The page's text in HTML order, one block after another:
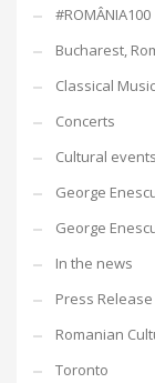
#ROMÂNIA100
Bucharest,
Classical Music
Concerts
Cultural
George
George
In the news
Press Release
Romanian
Toronto